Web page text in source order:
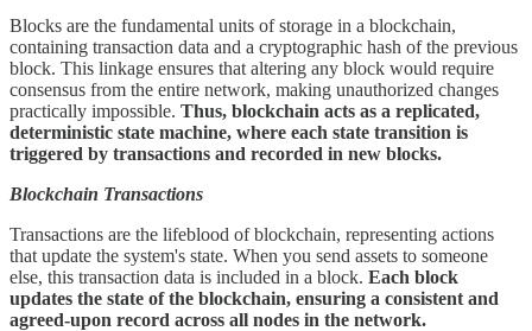
Blocks are the fundamental units of storage in a blockchain,
containing transaction data and a cryptographic hash of the previous
block. This linkage ensures that altering any block would require
consensus from the entire network, making unauthorized changes
practically impossible. Thus, blockchain acts as a replicated,
deterministic state machine, where each state transition is
triggered by transactions and recorded in new blocks.
Blockchain Transactions
Transactions are the lifeblood of blockchain, representing actions
that update the system's state. When you send assets to someone
else, this transaction data is included in a block. Each block
updates the state of the blockchain, ensuring a consistent and
agreed-upon record across all nodes in the network.